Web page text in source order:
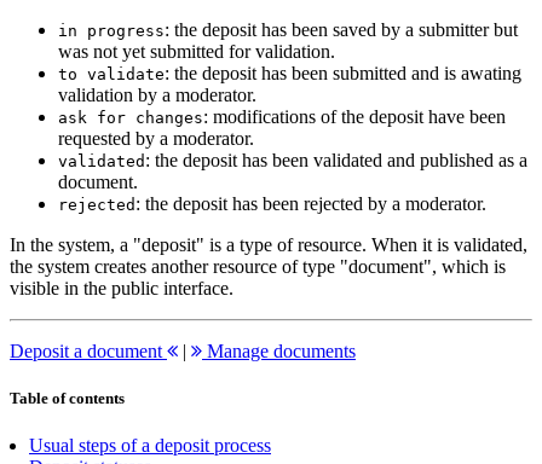
in progress: the deposit has been saved by a submitter but
was not yet submitted for validation.
to validate: the deposit has been submitted and is awating
validation by a moderator.
ask for changes: modifications of the deposit have been
requested by a moderator.
validated : the deposit has been validated and published as a
document.
rejected : the deposit has been rejected by a moderator.
In the system, a "deposit" is a type of resource. When it is validated,
the system creates another resource of type "document", which is
visible in the public interface.
Deposit a document | Manage documents
Table of contents
Usual steps of a deposit process